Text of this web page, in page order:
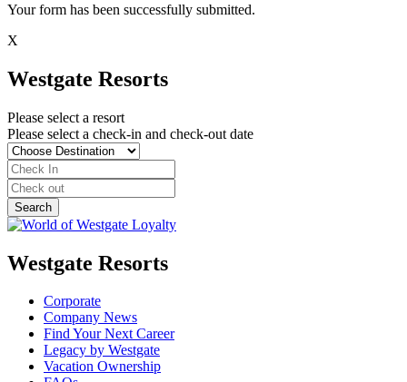
Your form has been successfully submitted.
X
Westgate Resorts
Please select a resort
Please select a check-in and check-out date
Westgate Resorts
Corporate
Company News
Find Your Next Career
Legacy by Westgate
Vacation Ownership